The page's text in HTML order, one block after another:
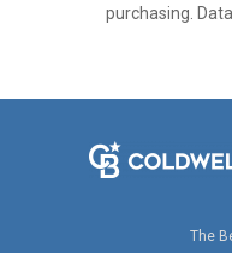
purchasing.
The